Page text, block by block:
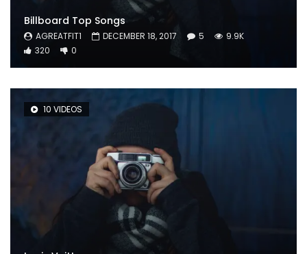
Billboard Top Songs
AGREATFIT1 DECEMBER 18, 2017 5
9.9K
320
0
10 VIDEOS